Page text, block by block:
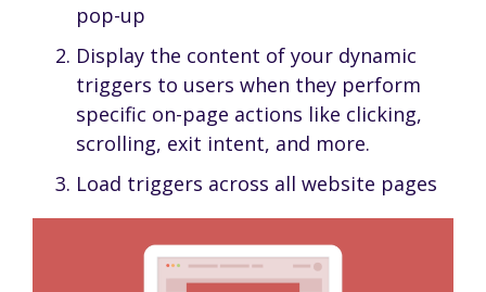
pop-up
Display the content of your dynamic
triggers to users when they perform
specific on-page actions like clicking,
scrolling, exit intent, and more.
Load triggers across all website pages